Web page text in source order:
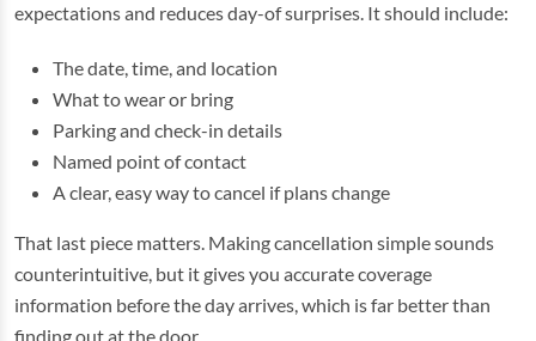
expectations and reduces day-of surprises. It should include:
The date, time, and location
What to wear or bring
Parking and check-in details
Named point of contact
A clear, easy way to cancel if plans change
That last piece matters. Making cancellation simple sounds
counterintuitive, but it gives you accurate coverage
information before the day arrives, which is far better than
finding out at the door.